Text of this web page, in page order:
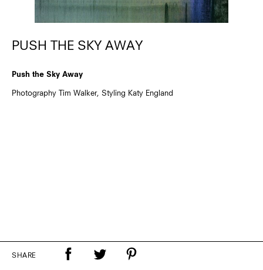
PUSH THE SKY AWAY
Push the Sky Away
Photography Tim Walker, Styling Katy England
SHARE